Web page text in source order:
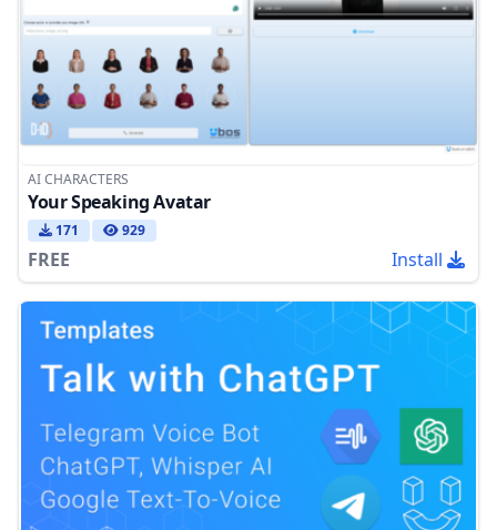
AI CHARACTERS
Your Speaking Avatar
171 929
FREE Install